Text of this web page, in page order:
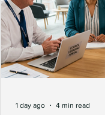
Success Stories
Inspiration &
Support and
1 day ago 4 min read